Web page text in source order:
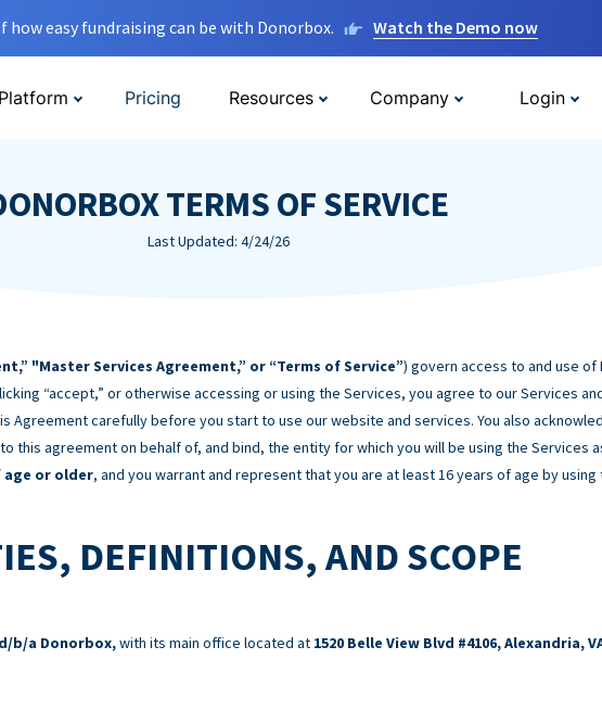
how easy fundraising can be with Donorbox. Watch the Demo now
Platform Pricing Resources Company Login
TERMS OF SERVICE
Last Updated: 4/24/26
"Master Services Agreement,” or “Terms of Service”) govern access to and use of
“accept,” or otherwise accessing or using the Services, you agree to our Services
Agreement carefully before you start to use our website and services. You also
this agreement on behalf of, and bind, the entity for which you will be using the Services
age or older, and you warrant and represent that you are at least 16 years of age by
DEFINITIONS, AND SCOPE
b/a Donorbox,with its main office located at 1520 Belle View Blvd #4106, Alexandria,